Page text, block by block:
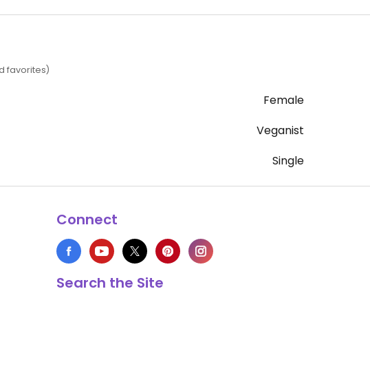
favorites)
Female
Veganist
Single
Connect
Search the Site